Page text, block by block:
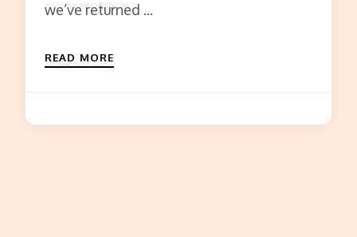
we’ve returned …
READ MORE